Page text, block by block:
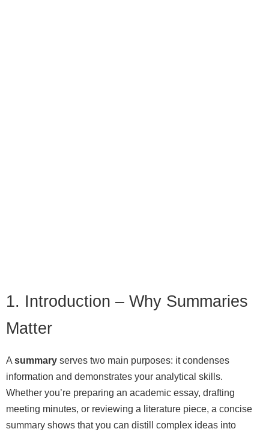
1. Introduction – Why Summaries
Matter
Asummary serves two main purposes: it condenses
information and demonstrates your analytical skills.
Whether you’re preparing an academic essay, drafting
meeting minutes, or reviewing a literature piece, a concise
summary shows that you can distill complex ideas into